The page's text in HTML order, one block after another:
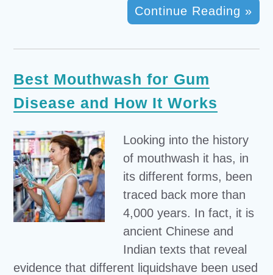
Continue Reading »
Best Mouthwash for Gum
Disease and How It Works
Looking into the history
of mouthwash it has, in
its different forms, been
traced back more than
4,000 years. In fact, it is
ancient Chinese and
Indian texts that reveal
evidence that different liquidshave been used